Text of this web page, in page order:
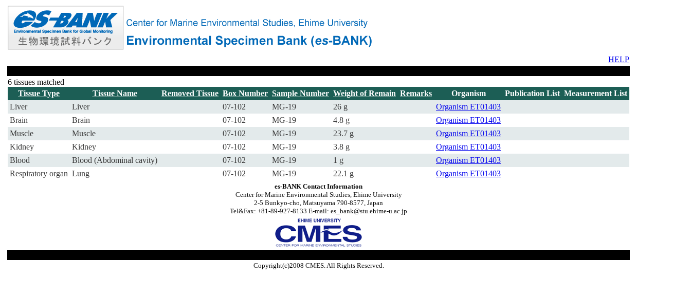
HELP
6 tissues matched
Tissue Type
Tissue Name Removed Tissue Box Number Sample Number Weight of Remain Remarks Organism Publication List Measurement List
Liver
Liver 07-102 MG-19 26 g Organism ET01403
Brain
Brain 07-102 MG-19 4.8 g Organism ET01403
Muscle
Muscle 07-102 MG-19 23.7 g Organism ET01403
Kidney
Kidney 07-102 MG-19 3.8 g Organism ET01403
Blood
Blood (Abdominal cavity) 07-102 MG-19 1 g Organism ET01403
Respiratory organ Lung 07-102 MG-19 22.1 g Organism ET01403
es-BANK Contact Information
Center for Marine Environmental Studies, Ehime University
2-5 Bunkyo-cho, Matsuyama 790-8577, Japan
Tel&Fax: +81-89-927-8133 E-mail: es_bank@stu.ehime-u.ac.jp
Copyright(c)2008 CMES. All Rights Reserved.